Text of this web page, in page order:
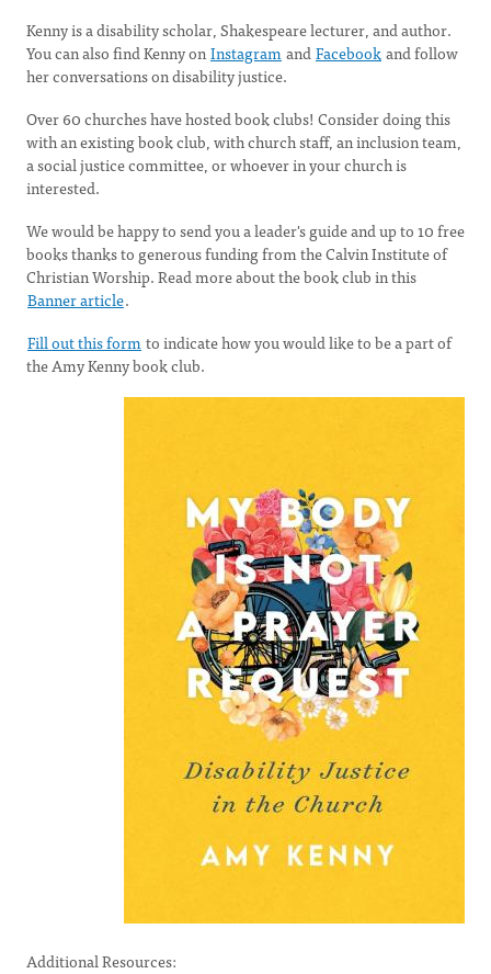
Kenny is a disability scholar, Shakespeare lecturer, and author.
You can also find Kenny onInstagramandFacebookand follow
her conversations on disability justice.
Over 60 churches have hosted book clubs! Consider doing this
with an existing book club, with church staff, an inclusion team,
a social justice committee, or whoever in your church is
interested.
We would be happy to send you a leader's guide and up to 10 free
books thanks to generous funding from the Calvin Institute of
Christian Worship. Read more about the book club in this
Banner article.
Fill out this formto indicate how you would like to be a part of
the Amy Kenny book club.
Additional Resources: